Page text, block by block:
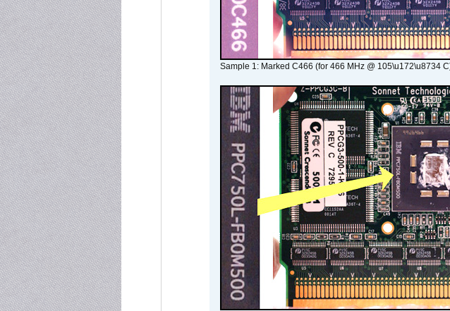
Sample 1: Marked C466 (for 466 MHz @ 105\u172\u8734